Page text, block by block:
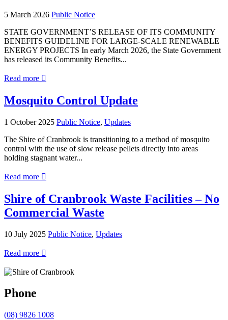
5 March 2026 Public Notice
STATE GOVERNMENT’S RELEASE OF ITS COMMUNITY
BENEFITS GUIDELINE FOR LARGE-SCALE RENEWABLE
ENERGY PROJECTS In early March 2026, the State Government
has released its Community Benefits...
Read more about
GOVERNMENT’S
COMMUNITY
GUIDELINE
LARGE-
SCALE
RENEWABLE
PROJECTS

Mosquito Control Update
1 October 2025 Public Notice, Updates
The Shire of Cranbrook is transitioning to a method of mosquito
control with the use of slow release pellets directly into areas
holding stagnant water...
Read more about
Control
Update

Shire of Cranbrook Waste Facilities – No
Commercial Waste
10 July 2025 Public Notice, Updates
Read more about
of
No

Phone
(08) 9826 1008